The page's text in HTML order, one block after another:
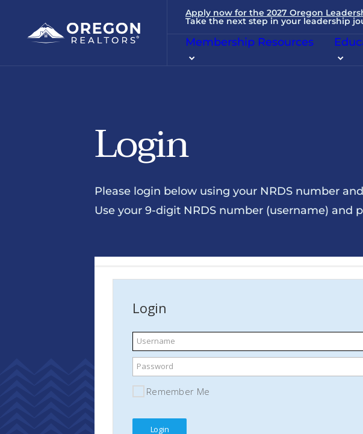
Apply now for the 2027 Oregon
Take the next step in your leadership
Membership Resources
Login
Please login below using your NRDS number
Use your 9-digit NRDS number (username) and